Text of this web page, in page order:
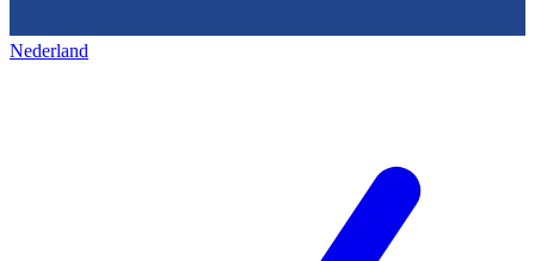
Nederland